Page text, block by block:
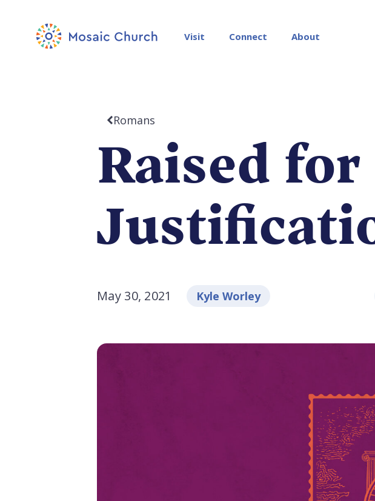
Visit Connect About
Romans
Raised
May 30, 2021 Kyle Worley